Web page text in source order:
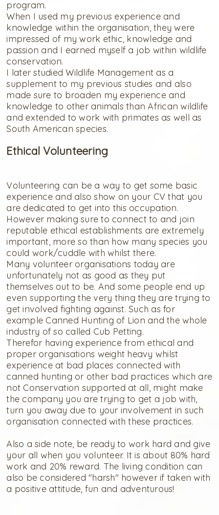
program.
When I used my previous experience and
knowledge within the organisation, they were
impressed of my work ethic, knowledge and
passion and I earned myself a job within wildlife
conservation.
I later studied Wildlife Management as a
supplement to my previous studies and also
made sure to broaden my experience and
knowledge to other animals than African wildlife
and extended to work with primates as well as
South American species.
Ethical Volunteering
Volunteering can be a way to get some basic
experience and also show on your CV that you
are dedicated to get into this occupation.
However making sure to connect to and join
reputable ethical establishments are extremely
important, more so than how many species you
could work/cuddle with whilst there.
Many volunteer organisations today are
unfortunately not as good as they put
themselves out to be. And some people end up
even supporting the very thing they are trying to
get involved fighting against. Such as for
example Canned Hunting of Lion and the whole
industry of so called Cub Petting.
Therefor having experience from ethical and
proper organisations weight heavy whilst
experience at bad places connected with
canned hunting or other bad practices which are
not Conservation supported at all, might make
the company you are trying to get a job with,
turn you away due to your involvement in such
organisation connected with these practices.
Also a side note, be ready to work hard and give
your all when you volunteer. It is about 80% hard
work and 20% reward. The living condition can
also be considered "harsh" however if taken with
a positive attitude, fun and adventurous!